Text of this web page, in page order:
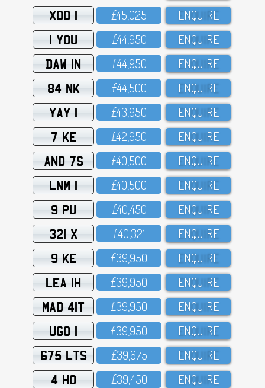
XOO 1 £45,O25 ENQUIRE
1 YOU £44,95O ENQUIRE
DAW 1N £44,95O ENQUIRE
84 NK £44,5OO ENQUIRE
YAY 1 £43,95O ENQUIRE
7 KE £42,95O ENQUIRE
AND 7S £4O,5OO ENQUIRE
LNM 1 £4O,5OO ENQUIRE
9 PU £4O,45O ENQUIRE
321 X £4O,321 ENQUIRE
9 KE £39,95O ENQUIRE
LEA 1H £39,95O ENQUIRE
MAD 41T £39,95O ENQUIRE
UGO 1 £39,95O ENQUIRE
675 LTS £39,675 ENQUIRE
4 HO £39,45O ENQUIRE